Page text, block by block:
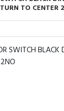
TO CENTER